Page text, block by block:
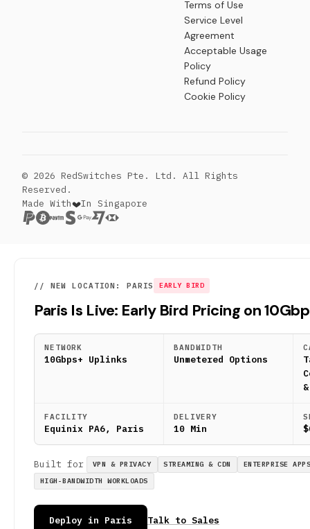
Terms of Use
Service Level
Agreement
Acceptable Usage
Policy
Refund Policy
Cookie Policy
© 2026 RedSwitches Pte. Ltd. All Rights
Reserved.
Made With
In Singapore
// NEW LOCATION: PARIS EARLY BIRD
Paris Is Live: Early Bird Pricing on
NETWORK
10Gbps+ Uplinks
BANDWIDTH
Unmetered Options
FACILITY
Equinix PA6, Paris
DELIVERY
10 Min
Built for VPN & PRIVACY STREAMING & CDN
ENTERPRISE
HIGH-BANDWIDTH WORKLOADS
Deploy in Paris Talk to Sales